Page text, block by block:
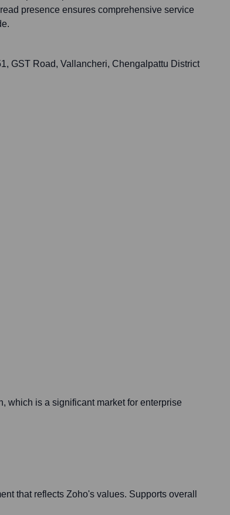
presence ensures comprehensive service
GST Road, Vallancheri, Chengalpattu District
which is a significant market for enterprise
that reflects Zoho's values. Supports overall